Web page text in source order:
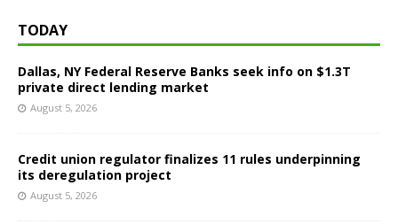
TODAY
Dallas, NY Federal Reserve Banks seek info on $1.3T
private direct lending market
August 5, 2026
Credit union regulator finalizes 11 rules underpinning
its deregulation project
August 5, 2026